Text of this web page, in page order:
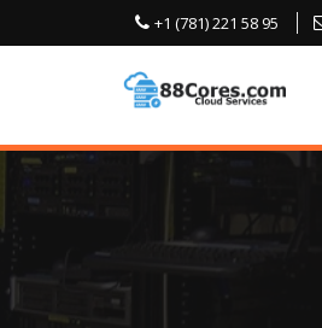
+1 (781) 221 58 95